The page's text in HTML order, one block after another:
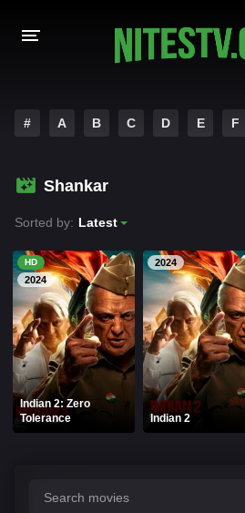
HOLLYWOOD MOVIES
# A B C D E F
Shankar
Sorted by: Latest
HD
2024
Indian 2: Zero
Tolerance
2024
Indian 2